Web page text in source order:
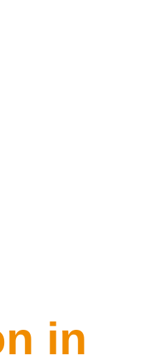
in